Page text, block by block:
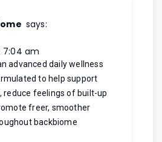
says:
7:04 am
advanced daily wellness
to help support
reduce feelings of built-up
freer, smoother
backbiome